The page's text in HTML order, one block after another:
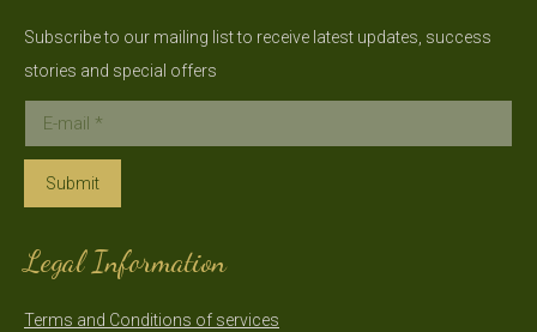
Subscribe to our mailing list to receive latest updates, success
stories and special offers
E-mail *
Submit
Legal Information
Terms and Conditions of services